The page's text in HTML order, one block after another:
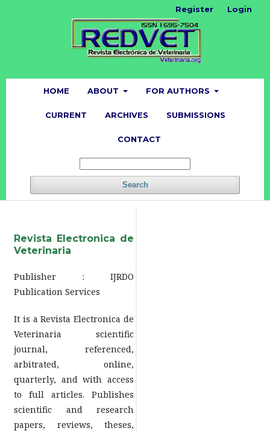
HOME ABOUT FOR AUTHORS
CURRENT ARCHIVES SUBMISSIONS
CONTACT
Search
Register Login
Revista Electronica de
Veterinaria
Publisher : IJRDO
Publication Services
It is a Revista Electronica de
Veterinaria scientific
journal, referenced,
arbitrated, online,
quarterly, and with access
to full articles. Publishes
scientific and research
papers, reviews, theses,